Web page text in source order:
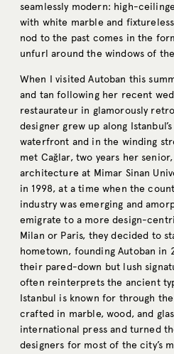
seamlessly modern: high-
with white marble and
nod to the past comes in the
unfurl around the windows of
When I visited Autoban this
and tan following her recent
restaurateur in glamorously
designer grew up along
waterfront and in the winding
met Cağlar, two years her
architecture at Mimar Sinan
in 1998, at a time when the
industry was emerging and
emigrate to a more design-
Milan or Paris, they decided to
hometown, founding Autoban in
their pared-down but lush
often reinterprets the ancient
Istanbul is known for through
crafted in marble, wood, and
international press and turned
designers for most of the city’s